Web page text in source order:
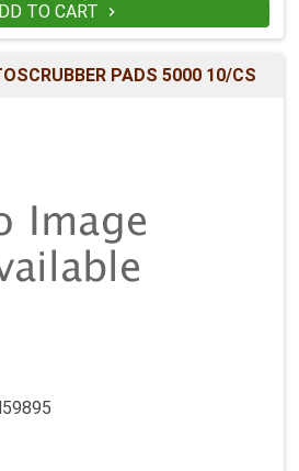
TO CART 
PADS 5000 10/CS